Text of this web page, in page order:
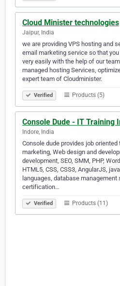
Cloud Minister technologies
Jaipur, India
we are providing VPS hosting and
email marketing service so that
very easily with the help of our
managed hosting Services,
expert team of Cloudminister.
Verified Products (5)
Console Dude - IT Training
Indore, India
Console dude provides job oriented
marketing, Web design and
development, SEO, SMM, PHP,
HTML5, CSS, CSS3, AngularJS,
languages, database management
certification…
Verified Products (11)